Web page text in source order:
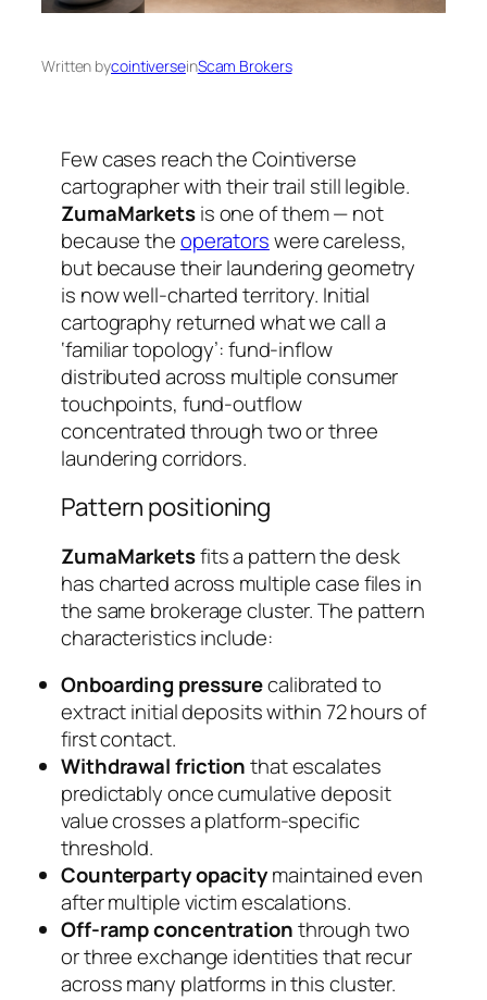
Written bycointiverseinScam Brokers
Few cases reach the Cointiverse
cartographer with their trail still legible.
ZumaMarketsis one of them — not
because theoperatorswere careless,
but because their laundering geometry
is now well-charted territory. Initial
cartography returned what we call a
‘familiar topology’: fund-inflow
distributed across multiple consumer
touchpoints, fund-outflow
concentrated through two or three
laundering corridors.
Pattern positioning
ZumaMarketsfits a pattern the desk
has charted across multiple case files in
the same brokerage cluster. The pattern
characteristics include:
Onboarding pressurecalibrated to
extract initial deposits within 72 hours of
first contact.
Withdrawal frictionthat escalates
predictably once cumulative deposit
value crosses a platform-specific
threshold.
Counterparty opacitymaintained even
after multiple victim escalations.
Off-ramp concentrationthrough two
or three exchange identities that recur
across many platforms in this cluster.